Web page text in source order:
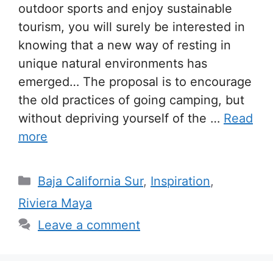
outdoor sports and enjoy sustainable
tourism, you will surely be interested in
knowing that a new way of resting in
unique natural environments has
emerged… The proposal is to encourage
the old practices of going camping, but
without depriving yourself of the … Read
more
Categories
Baja California Sur, Inspiration,
Riviera Maya
Leave a comment